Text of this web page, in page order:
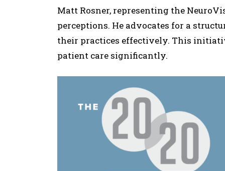
a
y
e
r
Matt Rosner, representing the
perceptions. He advocates for a
their practices effectively. This
patient care significantly.